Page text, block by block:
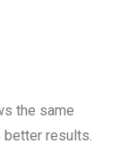
the same
better results.